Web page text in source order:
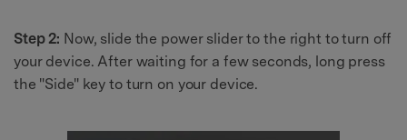
Step 2: Now, slide the power slider to the right to turn off
your device. After waiting for a few seconds, long press
the "Side" key to turn on your device.